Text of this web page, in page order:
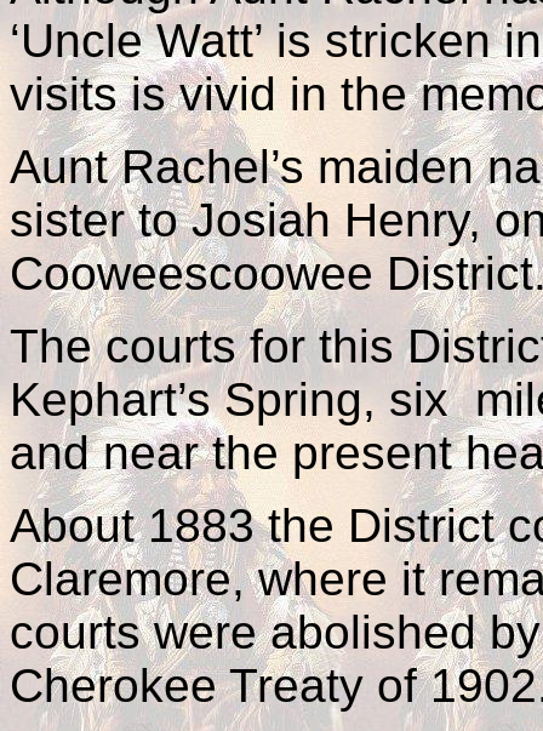
‘Uncle Watt’ is stricken
visits is vivid in the
Aunt Rachel’s maiden
sister to Josiah Henry,
Cooweescoowee
The courts for this
Kephart’s Spring, six
and near the present
About 1883 the District
Claremore, where it
courts were abolished
Cherokee Treaty of